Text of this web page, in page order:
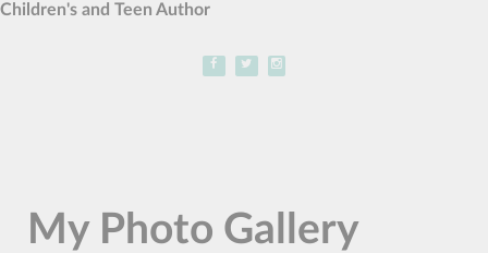
Children's and Teen Author
My Photo Gallery